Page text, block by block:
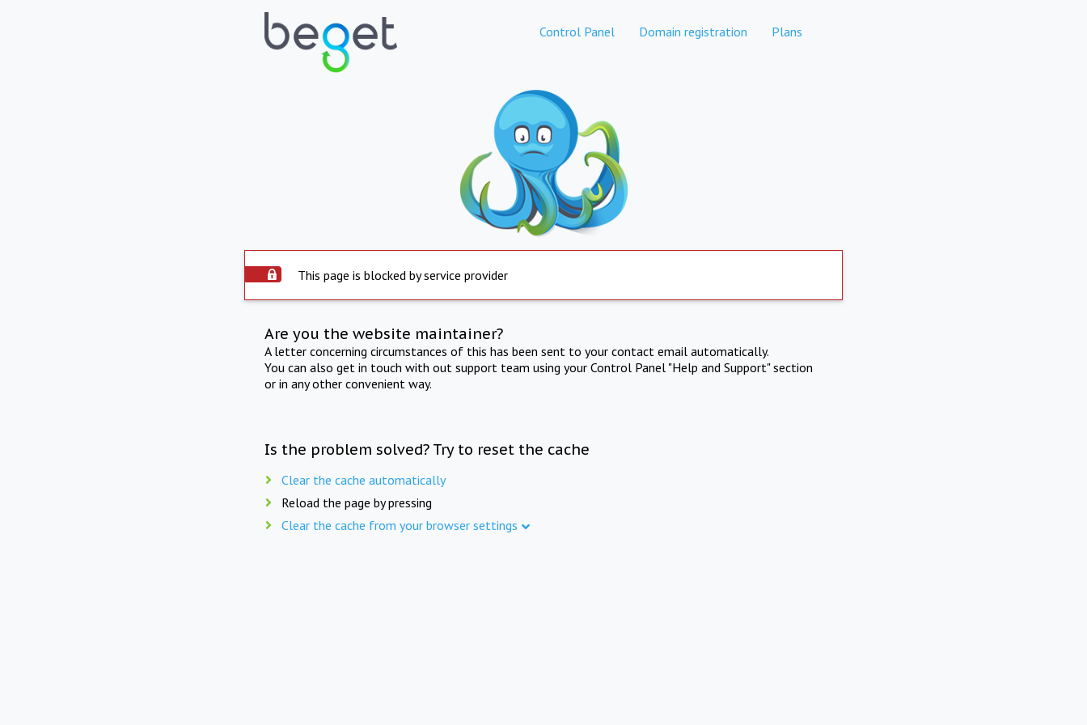
Control Panel Domain registration Plans
This page is blocked by service provider
Are you the website maintainer?
A letter concerning circumstances of this has been sent to your contact email automatically.
You can also get in touch with out support team using your Control Panel "Help and Support" section
or in any other convenient way.
Is the problem solved? Try to reset the cache
Clear the cache automatically
Reload the page by pressing
Clear the cache from your browser settings